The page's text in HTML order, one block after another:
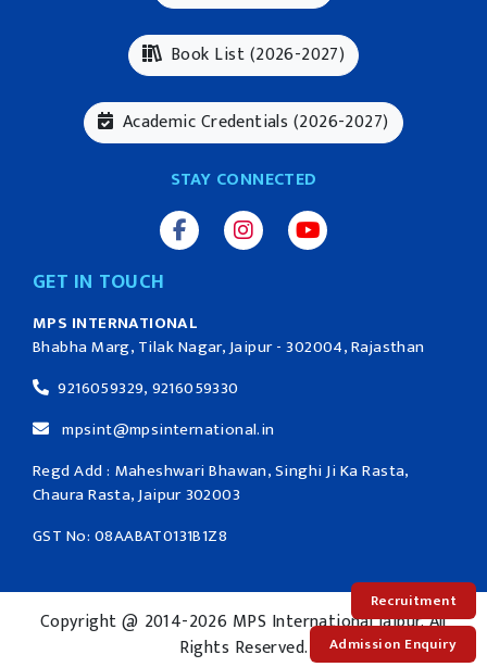
Recruitment
Admission Enquiry
Book List (2026-2027)
Academic Credentials (2026-2027)
STAY CONNECTED
GET IN TOUCH
MPS INTERNATIONAL
Bhabha Marg, Tilak Nagar, Jaipur - 302004, Rajasthan
9216059329, 9216059330
mpsint@mpsinternational.in
Regd Add : Maheshwari Bhawan, Singhi Ji Ka Rasta,
Chaura Rasta, Jaipur 302003
GST No: 08AABAT0131B1Z8
Copyright @ 2014-2026 MPS International Jaipur. All
Rights Reserved.